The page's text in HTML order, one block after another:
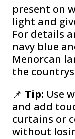
present on
light and
For details
navy blue
Menorcan
the
📌 Tip: Use
and add
curtains or
without